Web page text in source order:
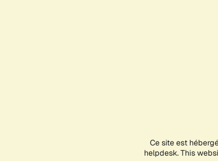
Ce site est
helpdesk. This